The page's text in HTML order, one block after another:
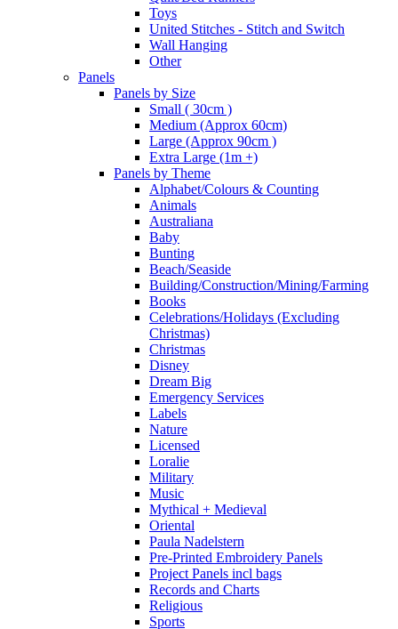
Toys
United Stitches - Stitch and Switch
Wall Hanging
Other
Panels
Panels by Size
Small ( 30cm )
Medium (Approx 60cm)
Large (Approx 90cm )
Extra Large (1m +)
Panels by Theme
Alphabet/Colours & Counting
Animals
Australiana
Baby
Bunting
Beach/Seaside
Building/Construction/Mining/Farming
Books
Celebrations/Holidays (Excluding
Christmas)
Christmas
Disney
Dream Big
Emergency Services
Labels
Nature
Licensed
Loralie
Military
Music
Mythical + Medieval
Oriental
Paula Nadelstern
Pre-Printed Embroidery Panels
Project Panels incl bags
Records and Charts
Religious
Sports